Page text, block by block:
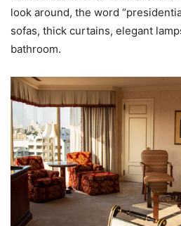
look around, the word
sofas, thick curtains, elegant
bathroom.